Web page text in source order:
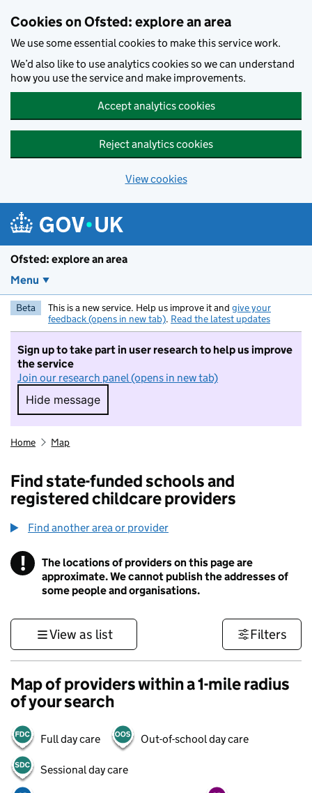
Cookies on Ofsted: explore an area
We use some essential cookies to make this service work.
We’d also like to use analytics cookies so we can understand
how you use the service and make improvements.
Accept analytics cookies
Reject analytics cookies
View cookies
Ofsted: explore an area
Menu
Beta This is a new service. Help us improve it and give your
feedback (opens in new tab). Read the latest updates
Sign up to take part in user research to help us improve
the service
Join our research panel (opens in new tab)
Hide message
Hide message. I do not want to take part in
Home Map
Find state-funded schools and
registered childcare providers
Find another area or provider
! Information
The locations of providers on this page are
approximate. We cannot publish the addresses of
some people and organisations.
View as list Filters
Map of providers within a 1-mile radius
of your search
Full day care Out-of-school day care
Sessional day care